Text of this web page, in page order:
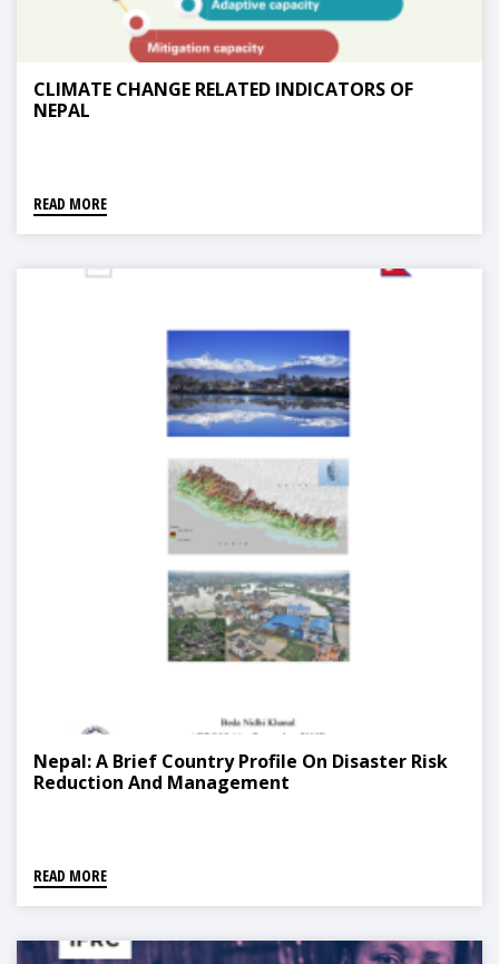
CLIMATE CHANGE RELATED INDICATORS OF
NEPAL
READ MORE
Nepal: A Brief Country Profile On Disaster Risk
Reduction And Management
READ MORE